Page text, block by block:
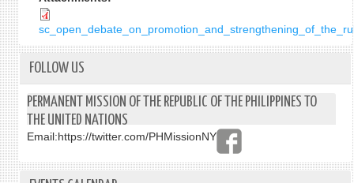
FOLLOW US
PERMANENT MISSION OF THE REPUBLIC OF THE PHILIPPINES TO
THE UNITED NATIONS
Email:https://twitter.com/PHMissionNY